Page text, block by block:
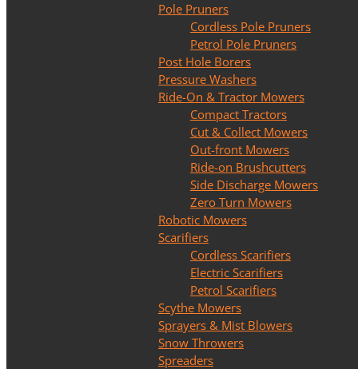
Pole Pruners
Cordless Pole Pruners
Petrol Pole Pruners
Post Hole Borers
Pressure Washers
Ride-On & Tractor Mowers
Compact Tractors
Cut & Collect Mowers
Out-front Mowers
Ride-on Brushcutters
Side Discharge Mowers
Zero Turn Mowers
Robotic Mowers
Scarifiers
Cordless Scarifiers
Electric Scarifiers
Petrol Scarifiers
Scythe Mowers
Sprayers & Mist Blowers
Snow Throwers
Spreaders